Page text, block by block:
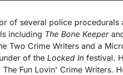
of several police procedurals
including The Bone Keeper
Two Crime Writers and a
of the Locked In festival.
Fun Lovin' Crime Writers.